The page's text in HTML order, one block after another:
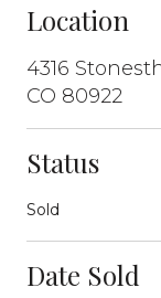
Location
4316
CO 80922
Status
Sold
Date Sold